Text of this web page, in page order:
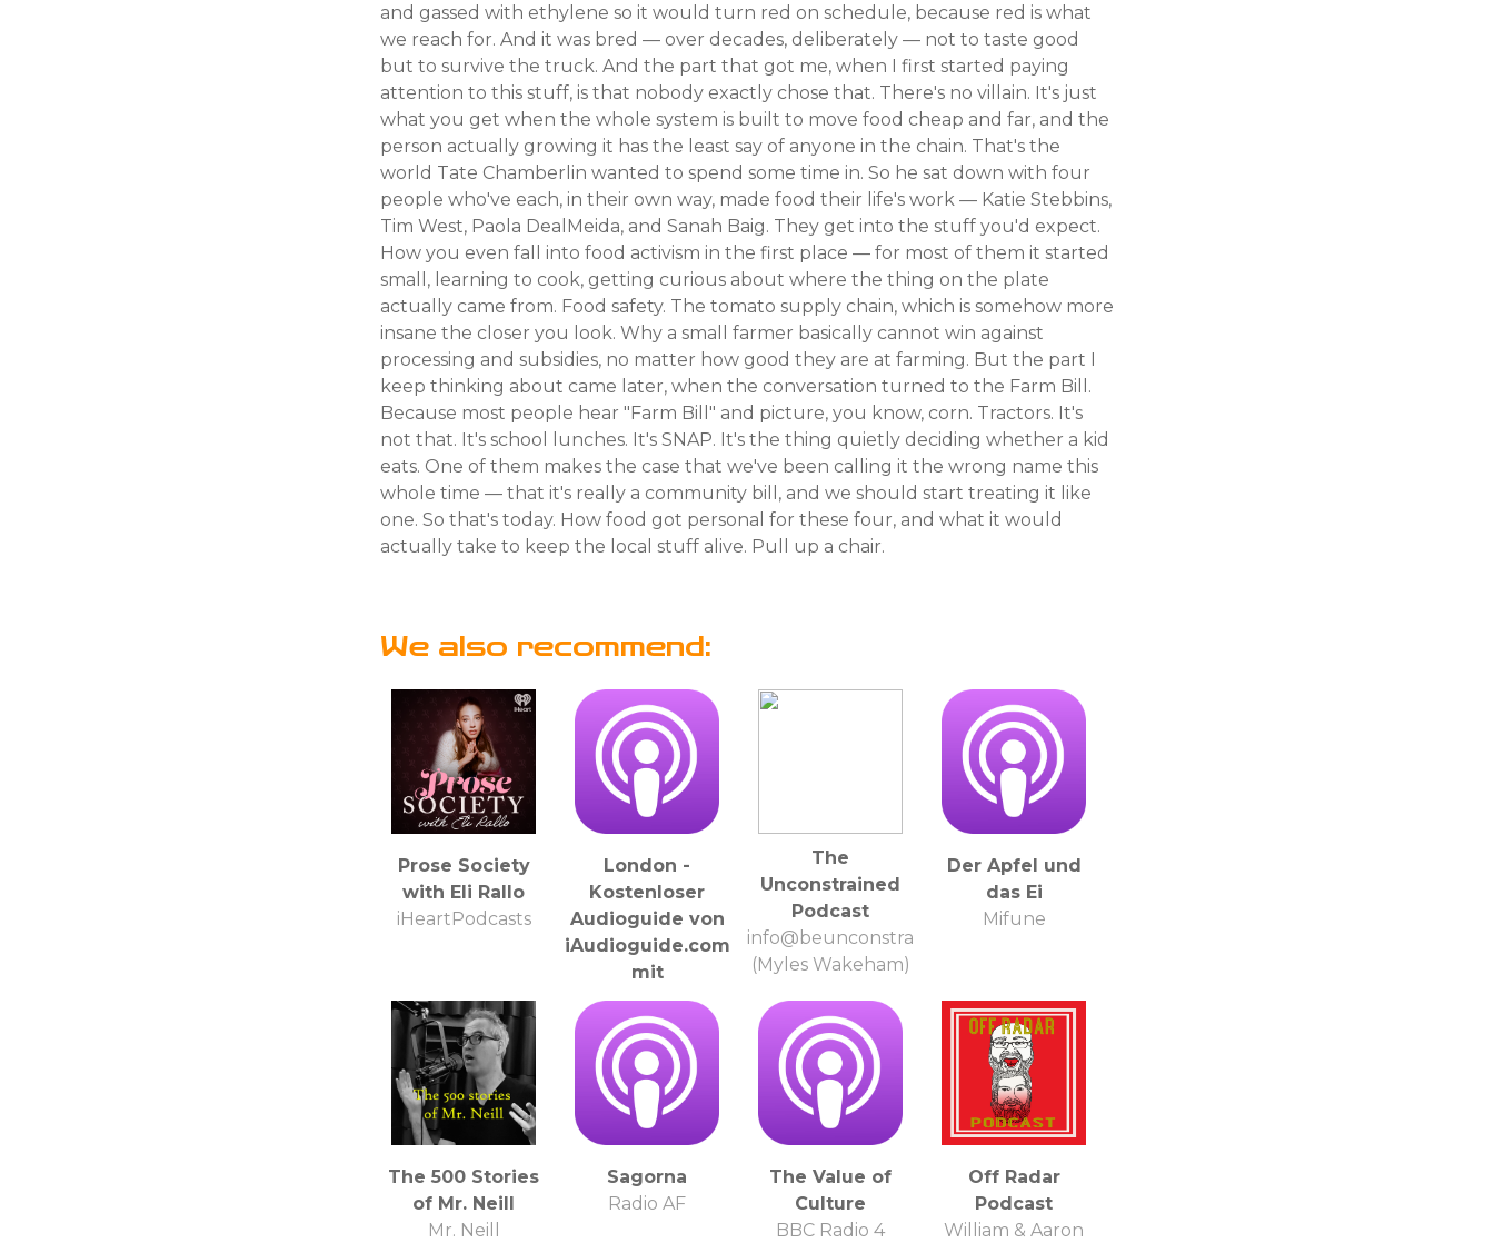
and gassed with ethylene so it would turn red on schedule, because red is what
we reach for. And it was bred — over decades, deliberately — not to taste good
but to survive the truck. And the part that got me, when I first started paying
attention to this stuff, is that nobody exactly chose that. There's no villain. It's just
what you get when the whole system is built to move food cheap and far, and the
person actually growing it has the least say of anyone in the chain. That's the
world Tate Chamberlin wanted to spend some time in. So he sat down with four
people who've each, in their own way, made food their life's work — Katie Stebbins,
Tim West, Paola DealMeida, and Sanah Baig. They get into the stuff you'd expect.
How you even fall into food activism in the first place — for most of them it started
small, learning to cook, getting curious about where the thing on the plate
actually came from. Food safety. The tomato supply chain, which is somehow more
insane the closer you look. Why a small farmer basically cannot win against
processing and subsidies, no matter how good they are at farming. But the part I
keep thinking about came later, when the conversation turned to the Farm Bill.
Because most people hear "Farm Bill" and picture, you know, corn. Tractors. It's
not that. It's school lunches. It's SNAP. It's the thing quietly deciding whether a kid
eats. One of them makes the case that we've been calling it the wrong name this
whole time — that it's really a community bill, and we should start treating it like
one. So that's today. How food got personal for these four, and what it would
actually take to keep the local stuff alive. Pull up a chair.
We also recommend:
Prose Society
with Eli Rallo
iHeartPodcasts
London -
Kostenloser
Audioguide von
iAudioguide.com
mit
automatischen
Updates aller
zusaetzlichen
Tracks
info@iAudioguide.com
The
Unconstrained
Podcast
info@beunconstrained.com
(Myles Wakeham)
Der Apfel und
das Ei
Mifune
The 500 Stories
of Mr. Neill
Mr. Neill
Sagorna
Radio AF
The Value of
Culture
BBC Radio 4
Off Radar
Podcast
William & Aaron